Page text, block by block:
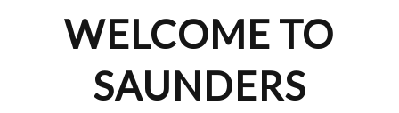
WELCOME TO
SAUNDERS